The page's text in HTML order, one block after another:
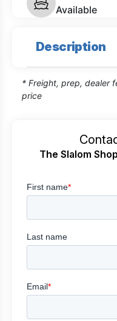
Available
Description
* Freight, prep, dealer
price
The Slalom